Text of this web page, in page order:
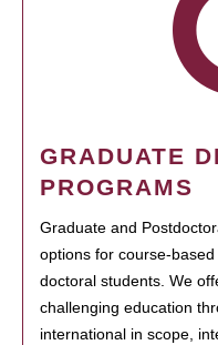
GRADUATE
PROGRAMS
Graduate and
options for course-
doctoral students. We
challenging education
international in scope,